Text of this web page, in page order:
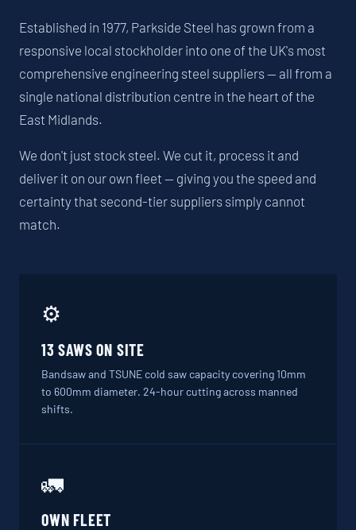
Established in 1977, Parkside Steel has grown from a
responsive local stockholder into one of the UK's most
comprehensive engineering steel suppliers — all from a
single national distribution centre in the heart of the
East Midlands.
We don't just stock steel. We cut it, process it and
deliver it on our own fleet — giving you the speed and
certainty that second-tier suppliers simply cannot
match.
⚙️
13 SAWS ON SITE
Bandsaw and TSUNE cold saw capacity covering 10mm
to 600mm diameter. 24-hour cutting across manned
shifts.
🚛
OWN FLEET